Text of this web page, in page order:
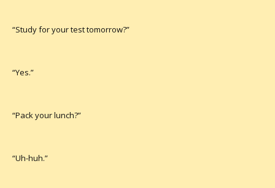
“Study for your test tomorrow?”
“Yes.”
“Pack your lunch?”
“Uh-huh.”